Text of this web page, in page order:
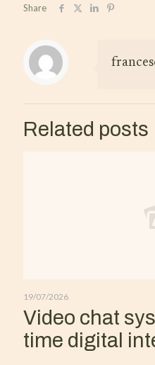
Share
Related posts
19/07/2026
Video chat
time digital